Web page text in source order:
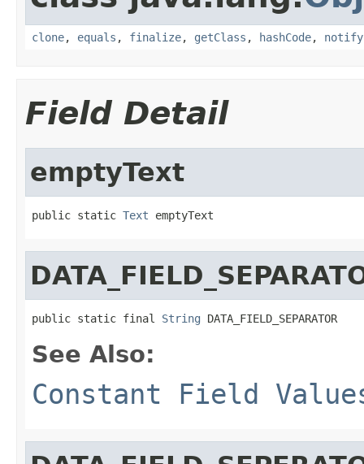
clone, equals , finalize, getClass , hashCode, notify
Field Detail
emptyText
public static Text emptyText
public static final String DATA_FIELD_SEPARATOR
See Also:
Constant Field